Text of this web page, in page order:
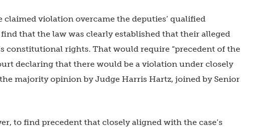
violation overcame the deputies’ qualified
that the law was clearly established that their alleged
constitutional rights. That would require “precedent of the
declaring that there would be a violation under closely
majority opinion by Judge Harris Hartz, joined by Senior
to find precedent that closely aligned with the case’s